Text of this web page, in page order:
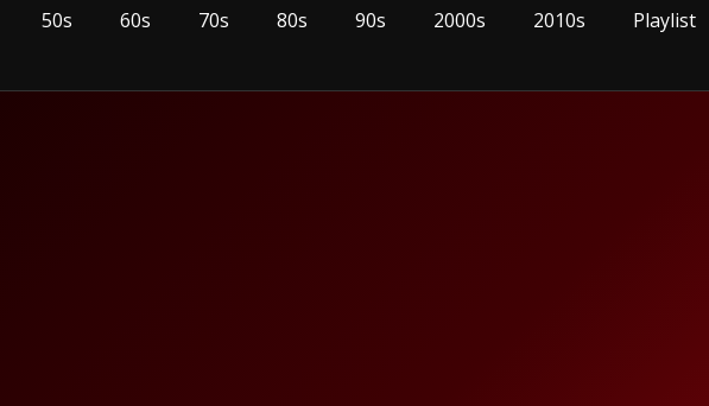
50s 60s 70s 80s 90s 2000s 2010s Playlist